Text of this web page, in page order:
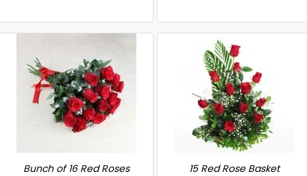
Bunch of 16 Red Roses 15 Red Rose Basket